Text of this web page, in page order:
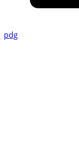
pdg